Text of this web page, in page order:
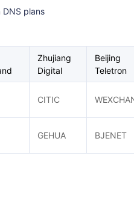
DNS plans
Zhujiang
Digital
Beijing
Teletron
CITIC
GEHUA BJENET